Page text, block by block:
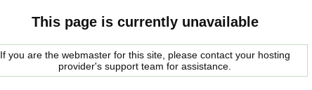
This page is currently unavailable
If you are the webmaster for this site, please contact your hosting
provider's support team for assistance.